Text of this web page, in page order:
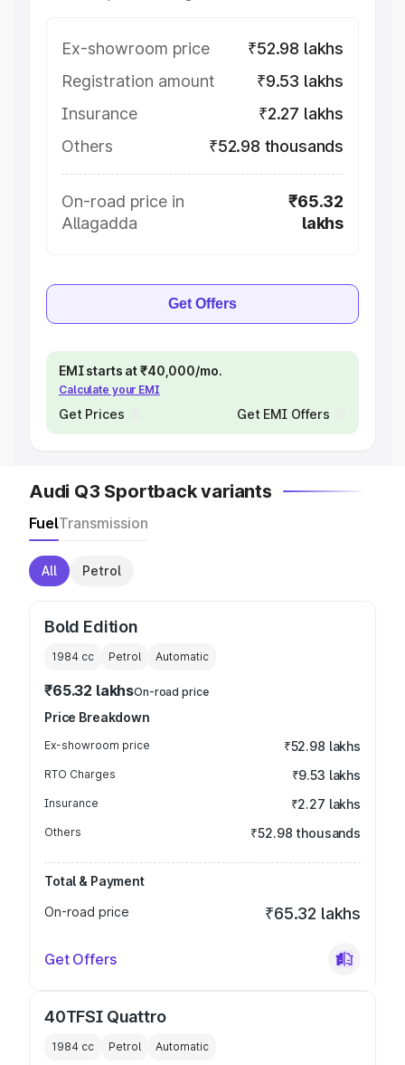
Ex-showroom price
₹52.98 lakhs
Registration amount
₹9.53 lakhs
Insurance
₹2.27 lakhs
Others
₹52.98 thousands
On-road price in
Allagadda
₹65.32
lakhs
Get Offers
EMI starts at ₹40,000/mo.
Calculate your EMI
Get Prices Get EMI Offers
Audi Q3 Sportback variants
FuelTransmission
All Petrol
Bold Edition
1984 cc Petrol Automatic
₹65.32 lakhsOn-road price
Price Breakdown
Ex-showroom price ₹52.98 lakhs
RTO Charges ₹9.53 lakhs
Insurance ₹2.27 lakhs
Others ₹52.98 thousands
Total & Payment
On-road price
₹65.32 lakhs
Get Offers
40TFSI Quattro
1984 cc Petrol Automatic